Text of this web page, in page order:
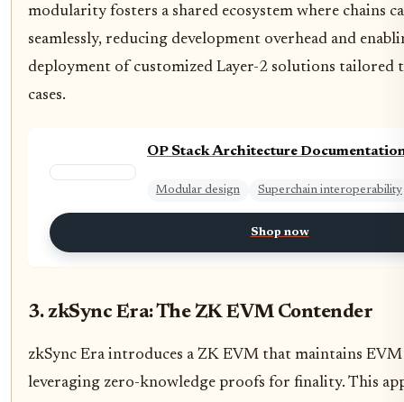
modularity fosters a shared ecosystem where chains
seamlessly, reducing development overhead and
deployment of customized Layer-2 solutions tailored
cases.
OP Stack Architecture
Modular design Superchain interoperability
Shop now
3. zkSync Era: The ZK EVM Contender
zkSync Era introduces a ZK EVM that maintains
leveraging zero-knowledge proofs for finality. This